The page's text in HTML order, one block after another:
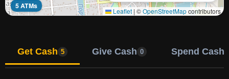
5 ATMs
Leaflet | ©OpenStreetMapcontributors
Get Cash 5 Give Cash 0 Spend Cash